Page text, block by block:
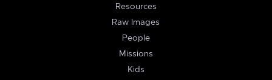
Resources
Raw Images
People
Missions
Kids